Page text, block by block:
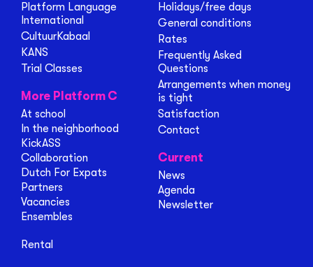
Platform Language
International
CultuurKabaal
KANS
Trial Classes
More Platform C
At school
In the neighborhood
KickASS
Collaboration
Dutch For Expats
Partners
Vacancies
Ensembles
Rental
Holidays/free days
General conditions
Rates
Frequently Asked
Questions
Arrangements when money
is tight
Satisfaction
Contact
Current
News
Agenda
Newsletter